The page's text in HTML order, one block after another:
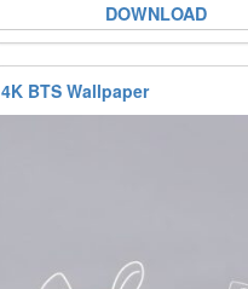
DOWNLOAD
4K BTS Wallpaper